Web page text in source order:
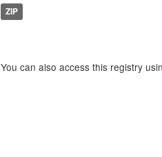
ZIP
You can also access this registry